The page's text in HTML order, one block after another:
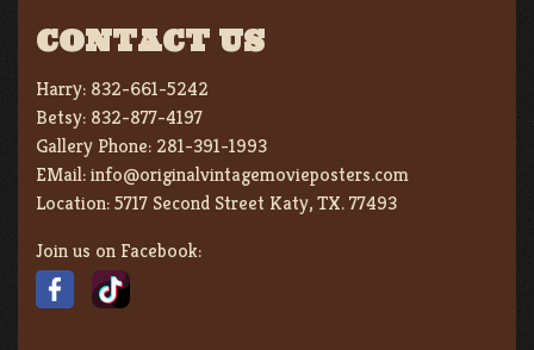
CONTACT US
Harry: 832-661-5242
Betsy: 832-877-4197
Gallery Phone: 281-391-1993
EMail:info@originalvintagemovieposters.com
Location:5717 Second Street Katy, TX. 77493
Join us on Facebook: